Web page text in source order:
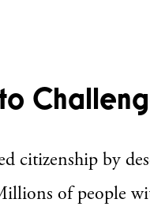
citizenship by
of people